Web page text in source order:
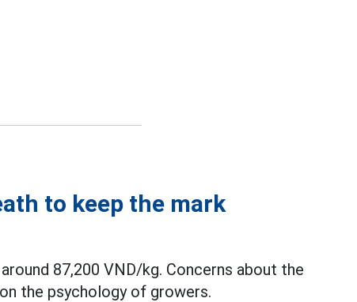
to keep the mark
87,200 VND/kg. Concerns about the
the psychology of growers.